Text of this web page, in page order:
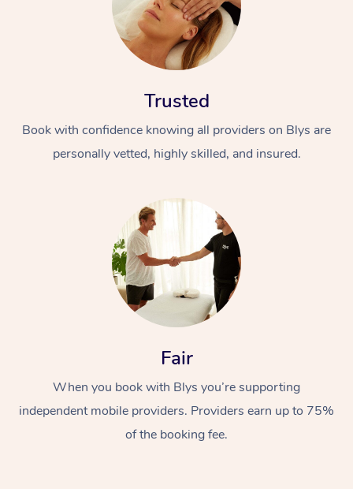
Trusted
Book with confidence knowing all providers on Blys are
personally vetted, highly skilled, and insured.
Fair
When you book with Blys you’re supporting
independent mobile providers. Providers earn up to 75%
of the booking fee.
At Home
Relaxation Massage
Remedial Massage
Facial
Nails
Wellness
Physiotherapy
Popular Occasions
Corporate Events
Popular Services
Aged Care &
Disability